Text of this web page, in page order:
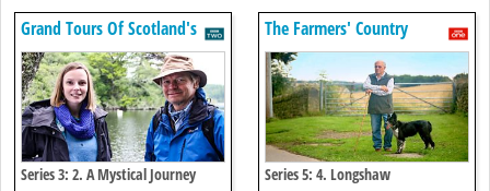
Grand Tours Of Scotland's
Lochs
Series 3: 2. A Mystical Journey
The Farmers' Country
Showdown
Series 5: 4. Longshaw